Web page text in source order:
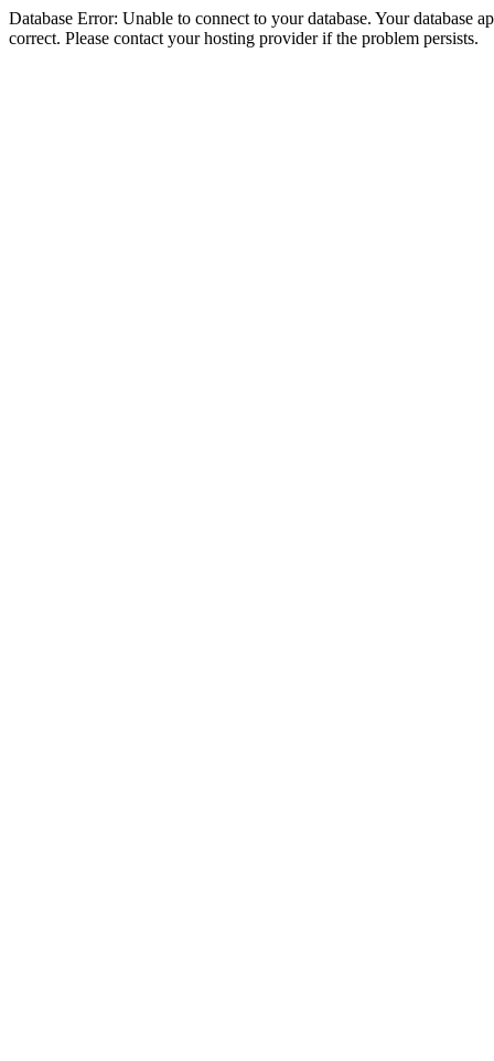
Database Error: Unable to connect to your database. Your database
correct. Please contact your hosting provider if the problem persists.